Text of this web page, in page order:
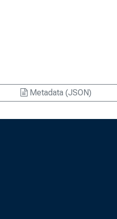
Metadata (JSON)